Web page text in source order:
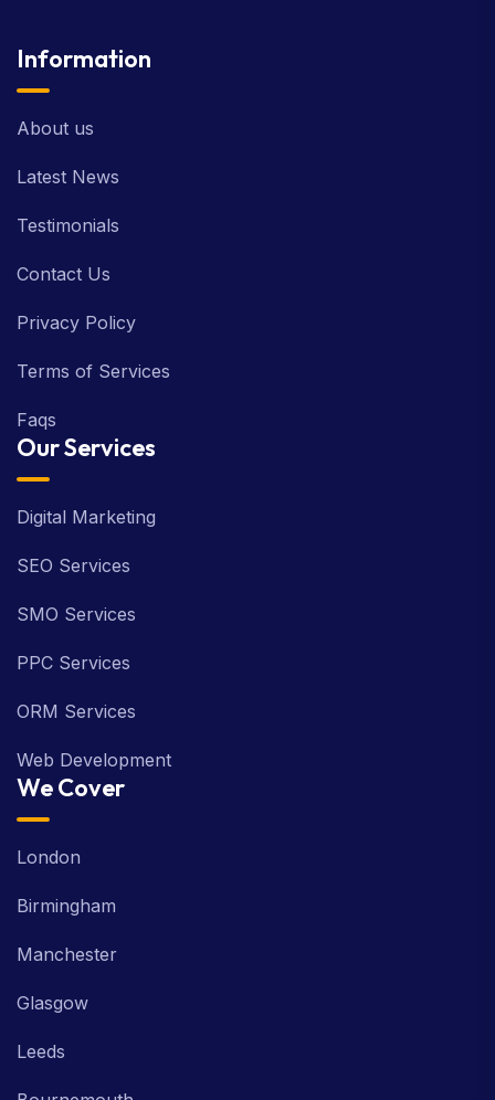
Information
About us
Latest News
Testimonials
Contact Us
Privacy Policy
Terms of Services
Faqs
Our Services
Digital Marketing
SEO Services
SMO Services
PPC Services
ORM Services
Web Development
We Cover
London
Birmingham
Manchester
Glasgow
Leeds